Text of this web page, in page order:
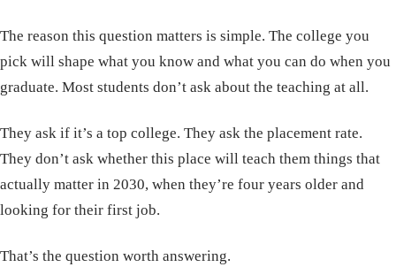
The reason this question matters is simple. The college you
pick will shape what you know and what you can do when you
graduate. Most students don’t ask about the teaching at all.
They ask if it’s a top college. They ask the placement rate.
They don’t ask whether this place will teach them things that
actually matter in 2030, when they’re four years older and
looking for their first job.
That’s the question worth answering.